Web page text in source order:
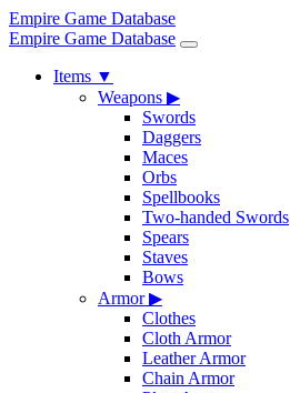
Empire Game Database
Empire Game Database
Items ▼
Weapons ▶
Swords
Daggers
Maces
Orbs
Spellbooks
Two-handed Swords
Spears
Staves
Bows
Armor▶
Clothes
Cloth Armor
Leather Armor
Chain Armor